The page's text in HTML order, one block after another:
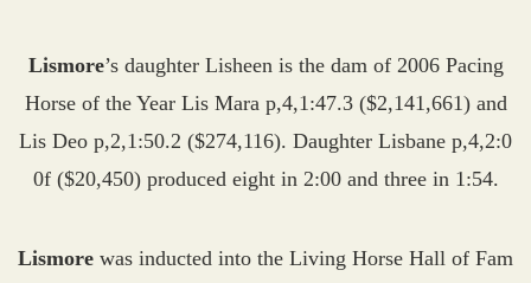
Lismore’s daughter Lisheen is the dam of 2006 Pacing
Horse of the Year Lis Mara p,4,1:47.3 ($2,141,661) and
Lis Deo p,2,1:50.2 ($274,116). Daughter Lisbane p,4,2:0
0f ($20,450) produced eight in 2:00 and three in 1:54.
Lismore was inducted into the Living Horse Hall of Fam